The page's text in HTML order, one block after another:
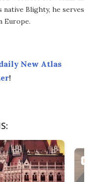
native Blighty, he serves
Europe.
New Atlas
!